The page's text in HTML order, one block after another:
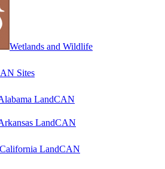
Wetlands and Wildlife
Sites
LandCAN
LandCAN
California LandCAN